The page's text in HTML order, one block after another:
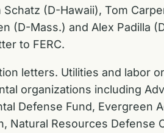
(D-Hawaii), Tom
(D-Mass.) and Alex Padilla
to FERC.
letters. Utilities and labor
organizations including
Defense Fund, Evergreen
Natural Resources Defense